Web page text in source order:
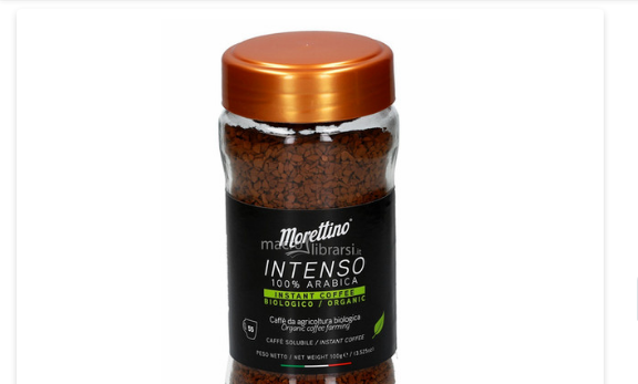
Product Details Page